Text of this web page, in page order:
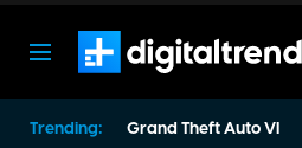
Trending: Grand Theft Auto VI